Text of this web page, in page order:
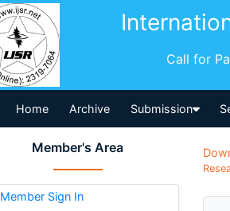
Call for
Home Archive Submission
Member's Area
Member Sign In